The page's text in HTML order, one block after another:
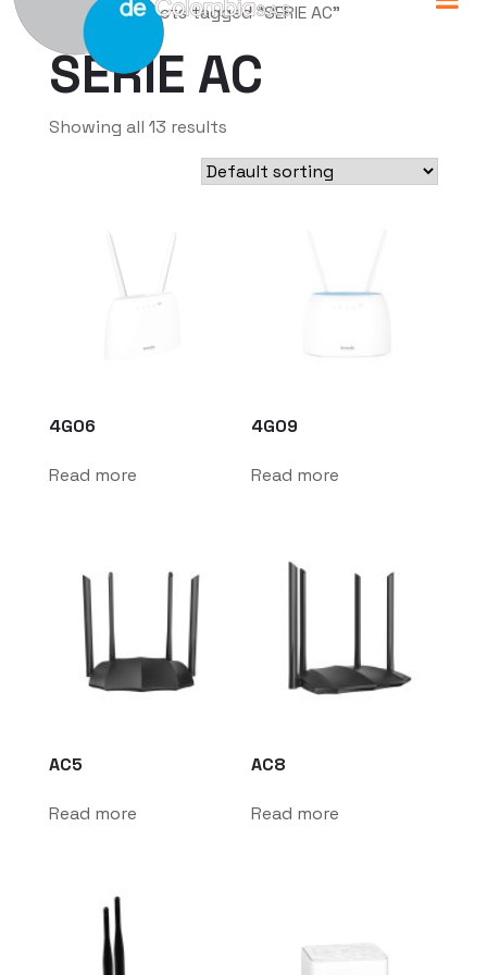
Home/ Products tagged “SERIE AC”
SERIE AC
Showing all 13 results
4G06
Read more
4G09
Read more
AC5
Read more
AC8
Read more